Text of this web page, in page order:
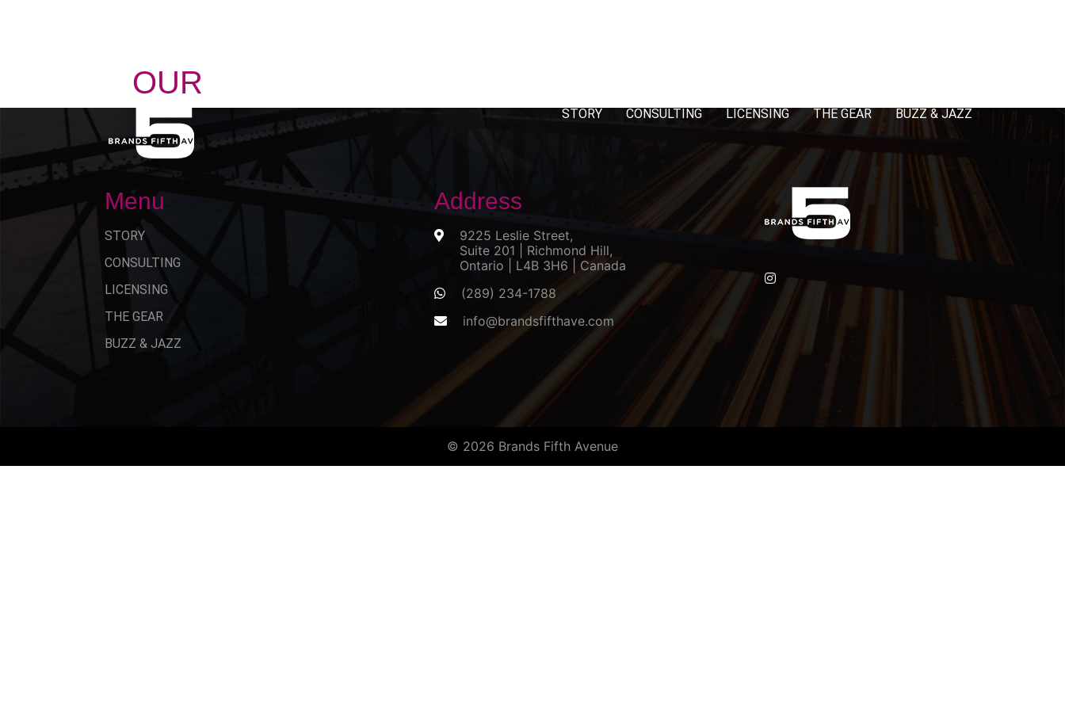
STORY CONSULTING LICENSING THE GEAR BUZZ & JAZZ
OUR
Menu
STORY
CONSULTING
LICENSING
THE GEAR
BUZZ & JAZZ
Address
9225 Leslie Street,
Suite 201 | Richmond Hill,
Ontario | L4B 3H6 | Canada
(289) 234-1788
info@brandsfifthave.com
© 2026 Brands Fifth Avenue